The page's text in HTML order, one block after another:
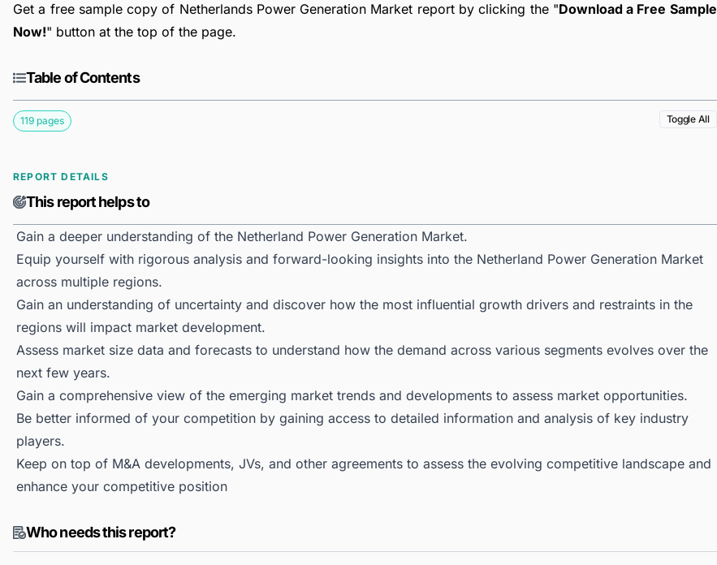
Get a free sample copy of Netherlands Power Generation Market report by clicking the "Download a Free Sample
Now!" button at the top of the page.
Table of Contents
119 pages Toggle All
REPORT DETAILS
This report helps to
Gain a deeper understanding of the Netherland Power Generation Market.
Equip yourself with rigorous analysis and forward-looking insights into the Netherland Power Generation Market
across multiple regions.
Gain an understanding of uncertainty and discover how the most influential growth drivers and restraints in the
regions will impact market development.
Assess market size data and forecasts to understand how the demand across various segments evolves over the
next few years.
Gain a comprehensive view of the emerging market trends and developments to assess market opportunities.
Be better informed of your competition by gaining access to detailed information and analysis of key industry
players.
Keep on top of M&A developments, JVs, and other agreements to assess the evolving competitive landscape and
enhance your competitive position
Who needs this report?